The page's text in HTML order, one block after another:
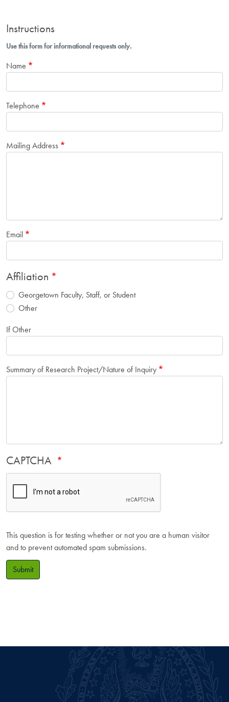
Instructions
Use this form for informational requests only.
Name
Telephone
Mailing Address
Email
Affiliation
Georgetown Faculty, Staff, or Student
Other
If Other
Summary of Research Project/Nature of Inquiry
CAPTCHA
This question is for testing whether or not you are a human visitor
and to prevent automated spam submissions.
Submit